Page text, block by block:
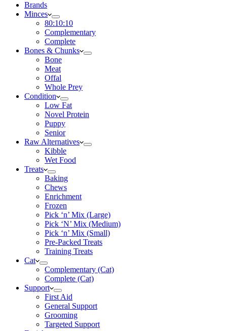
Brands
Minces
80:10:10
Complementary
Complete
Bones & Chunks
Bone
Meat
Offal
Whole Prey
Condition
Low Fat
Novel Protein
Puppy
Senior
Raw Alternatives
Kibble
Wet Food
Treats
Baking
Chews
Enrichment
Frozen
Pick ‘n’ Mix (Large)
Pick ‘N’ Mix (Medium)
Pick ‘n’ Mix (Small)
Pre-Packed Treats
Training Treats
Cat
Complementary (Cat)
Complete (Cat)
Support
First Aid
General Support
Grooming
Targeted Support